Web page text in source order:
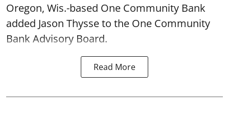
Oregon, Wis.-based One Community Bank
added Jason Thysse to the One Community
Bank Advisory Board.
Read More